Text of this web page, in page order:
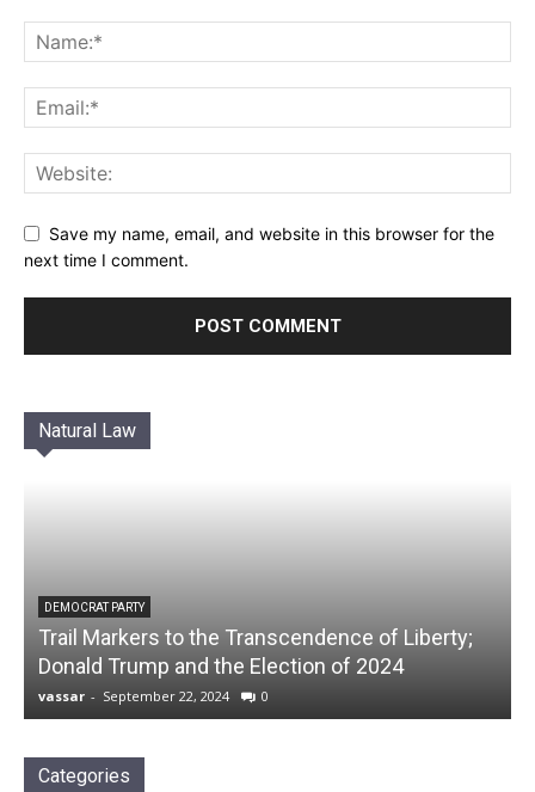
Save my name, email, and website in this browser for the
next time I comment.
Natural Law
DEMOCRAT PARTY
Trail Markers to the Transcendence of Liberty;
Donald Trump and the Election of 2024
vassar - September 22, 2024 0
Categories